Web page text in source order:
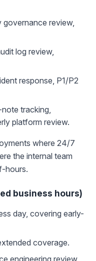
review,
log review,
response, P1/P2
tracking,
platform review.
where 24/7
the internal team
hours.
business hours)
day, covering early-
coverage.
engineering review,